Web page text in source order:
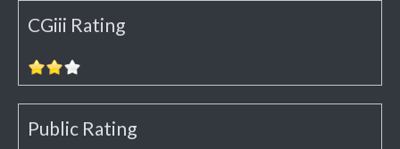
CGiii Rating
Public Rating